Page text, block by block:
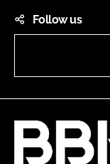
Follow us